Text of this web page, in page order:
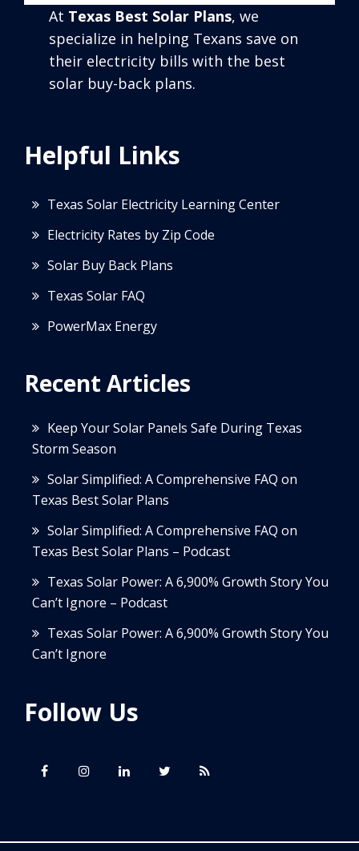
At Texas Best Solar Plans, we
specialize in helping Texans save on
their electricity bills with the best
solar buy-back plans.
Helpful Links
Texas Solar Electricity Learning Center
Electricity Rates by Zip Code
Solar Buy Back Plans
Texas Solar FAQ
PowerMax Energy
Recent Articles
Keep Your Solar Panels Safe During Texas
Storm Season
Solar Simplified: A Comprehensive FAQ on
Texas Best Solar Plans
Solar Simplified: A Comprehensive FAQ on
Texas Best Solar Plans – Podcast
Texas Solar Power: A 6,900% Growth Story You
Can’t Ignore – Podcast
Texas Solar Power: A 6,900% Growth Story You
Can’t Ignore
Follow Us